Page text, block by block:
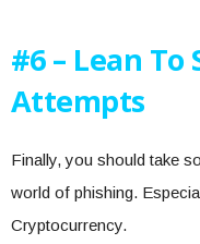
#6 – Lean
Attempts
Finally, you should take
world of phishing.
Cryptocurrency.